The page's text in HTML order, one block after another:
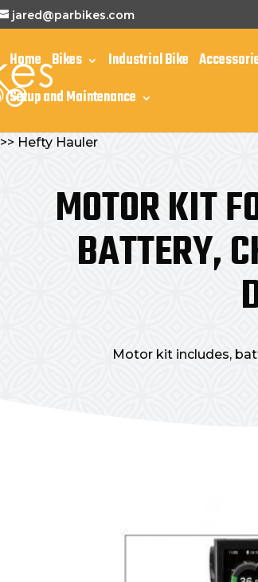
jared@parbikes.com
Home Bikes Industrial Bike
Setup and Maintenance
>> Hefty Hauler
MOTOR KIT
BATTERY,
Motor kit includes,